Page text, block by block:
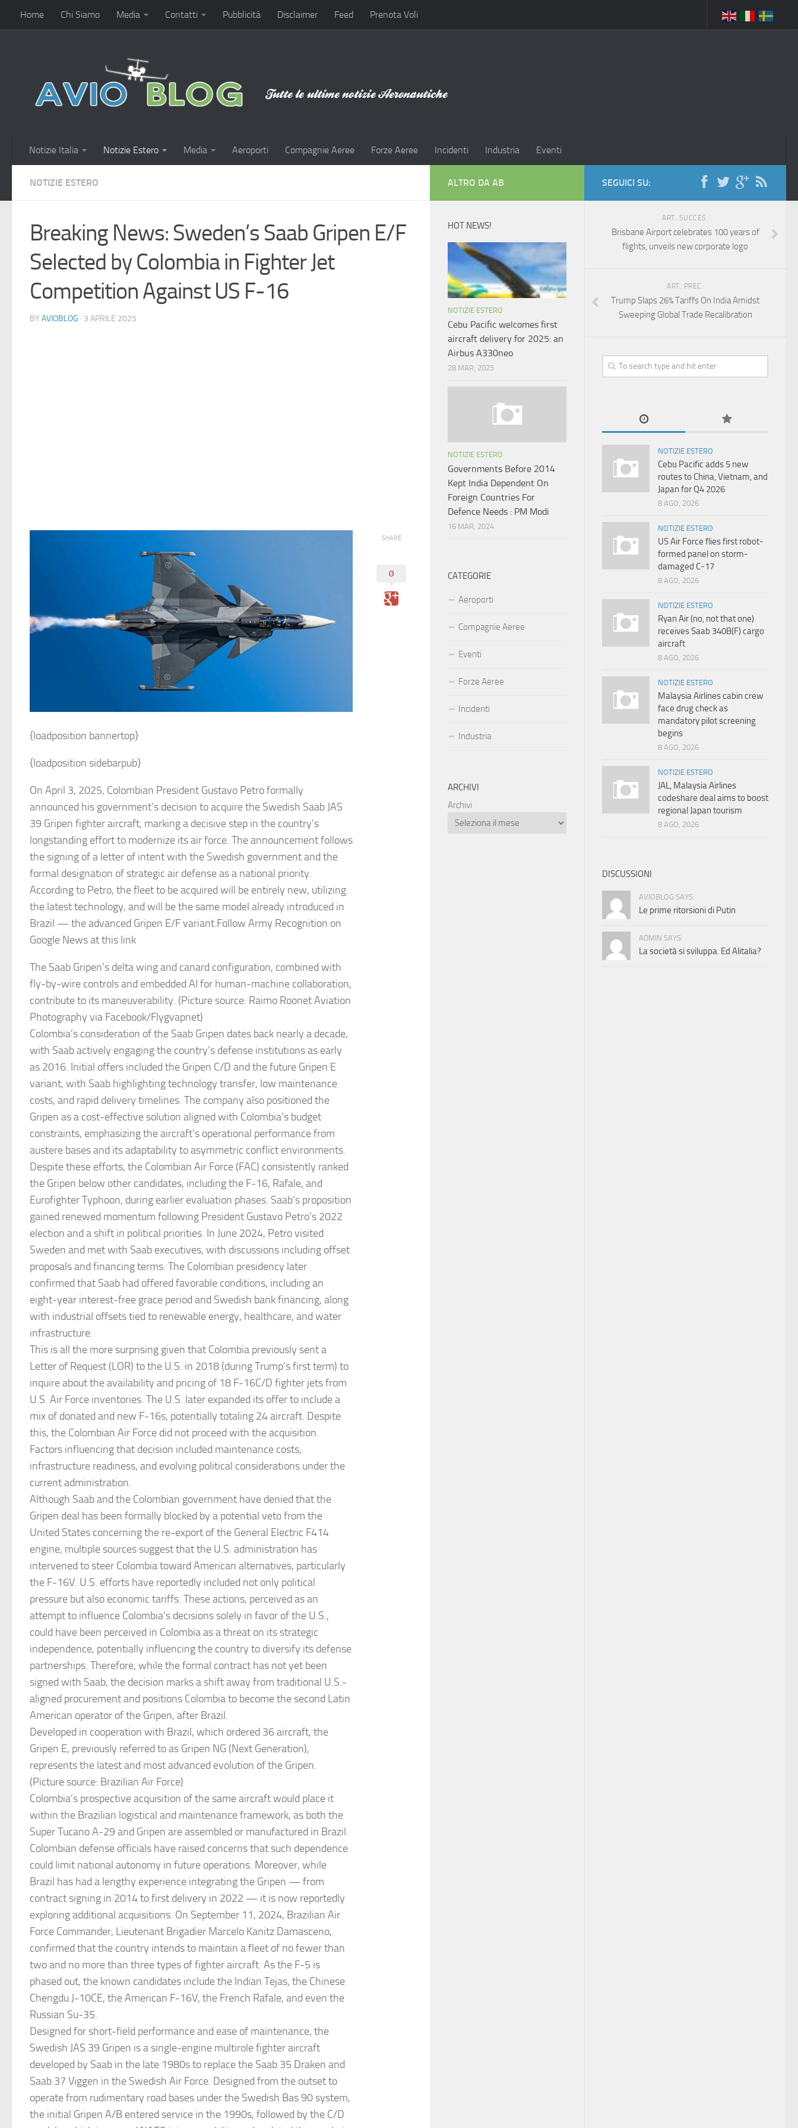
Home Chi Siamo Media Contatti Pubblicità Disclaimer Feed Prenota Voli
Notizie Italia Notizie Estero Media Aeroporti Compagnie Aeree Forze Aeree Incidenti Industria Eventi
NOTIZIE ESTERO
Breaking News: Sweden’s Saab Gripen E/F
Selected by Colombia in Fighter Jet
Competition Against US F-16
BY AVIOBLOG · 3 APRILE 2025
{loadposition bannertop}
{loadposition sidebarpub}
On April 3, 2025, Colombian President Gustavo Petro formally
announced his government’s decision to acquire the Swedish Saab JAS
39 Gripen fighter aircraft, marking a decisive step in the country’s
longstanding effort to modernize its air force. The announcement follows
the signing of a letter of intent with the Swedish government and the
formal designation of strategic air defense as a national priority.
According to Petro, the fleet to be acquired will be entirely new, utilizing
the latest technology, and will be the same model already introduced in
Brazil — the advanced Gripen E/F variant.Follow Army Recognition on
Google News at this link
The Saab Gripen’s delta wing and canard configuration, combined with
fly-by-wire controls and embedded AI for human-machine collaboration,
contribute to its maneuverability. (Picture source: Raimo Roonet Aviation
Photography via Facebook/Flygvapnet)
Colombia’s consideration of the Saab Gripen dates back nearly a decade,
with Saab actively engaging the country’s defense institutions as early
as 2016. Initial offers included the Gripen C/D and the future Gripen E
variant, with Saab highlighting technology transfer, low maintenance
costs, and rapid delivery timelines. The company also positioned the
Gripen as a cost-effective solution aligned with Colombia’s budget
constraints, emphasizing the aircraft’s operational performance from
austere bases and its adaptability to asymmetric conflict environments.
Despite these efforts, the Colombian Air Force (FAC) consistently ranked
the Gripen below other candidates, including the F-16, Rafale, and
Eurofighter Typhoon, during earlier evaluation phases. Saab’s proposition
gained renewed momentum following President Gustavo Petro’s 2022
election and a shift in political priorities. In June 2024, Petro visited
Sweden and met with Saab executives, with discussions including offset
proposals and financing terms. The Colombian presidency later
confirmed that Saab had offered favorable conditions, including an
eight-year interest-free grace period and Swedish bank financing, along
with industrial offsets tied to renewable energy, healthcare, and water
infrastructure.
This is all the more surprising given that Colombia previously sent a
Letter of Request (LOR) to the U.S. in 2018 (during Trump’s first term) to
inquire about the availability and pricing of 18 F-16C/D fighter jets from
U.S. Air Force inventories. The U.S. later expanded its offer to include a
mix of donated and new F-16s, potentially totaling 24 aircraft. Despite
this, the Colombian Air Force did not proceed with the acquisition.
Factors influencing that decision included maintenance costs,
infrastructure readiness, and evolving political considerations under the
current administration.
Although Saab and the Colombian government have denied that the
Gripen deal has been formally blocked by a potential veto from the
United States concerning the re-export of the General Electric F414
engine, multiple sources suggest that the U.S. administration has
intervened to steer Colombia toward American alternatives, particularly
the F-16V. U.S. efforts have reportedly included not only political
pressure but also economic tariffs. These actions, perceived as an
attempt to influence Colombia’s decisions solely in favor of the U.S.,
could have been perceived in Colombia as a threat on its strategic
independence, potentially influencing the country to diversify its defense
partnerships. Therefore, while the formal contract has not yet been
signed with Saab, the decision marks a shift away from traditional U.S.-
aligned procurement and positions Colombia to become the second Latin
American operator of the Gripen, after Brazil.
Developed in cooperation with Brazil, which ordered 36 aircraft, the
Gripen E, previously referred to as Gripen NG (Next Generation),
represents the latest and most advanced evolution of the Gripen.
(Picture source: Brazilian Air Force)
Colombia’s prospective acquisition of the same aircraft would place it
within the Brazilian logistical and maintenance framework, as both the
Super Tucano A-29 and Gripen are assembled or manufactured in Brazil.
Colombian defense officials have raised concerns that such dependence
could limit national autonomy in future operations. Moreover, while
Brazil has had a lengthy experience integrating the Gripen — from
contract signing in 2014 to first delivery in 2022 — it is now reportedly
exploring additional acquisitions. On September 11, 2024, Brazilian Air
Force Commander, Lieutenant Brigadier Marcelo Kanitz Damasceno,
confirmed that the country intends to maintain a fleet of no fewer than
two and no more than three types of fighter aircraft. As the F-5 is
phased out, the known candidates include the Indian Tejas, the Chinese
Chengdu J-10CE, the American F-16V, the French Rafale, and even the
Russian Su-35.
Designed for short-field performance and ease of maintenance, the
Swedish JAS 39 Gripen is a single-engine multirole fighter aircraft
developed by Saab in the late 1980s to replace the Saab 35 Draken and
Saab 37 Viggen in the Swedish Air Force. Designed from the outset to
operate from rudimentary road bases under the Swedish Bas 90 system,
the initial Gripen A/B entered service in the 1990s, followed by the C/D
SHARE
0
SEGUICI SU:
ART. SUCCES.
Brisbane Airport celebrates 100 years of
flights, unveils new corporate logo
ART. PREC.
Trump Slaps 26% Tariffs On India Amidst
Sweeping Global Trade Recalibration
NOTIZIE ESTERO
Cebu Pacific adds 5 new
routes to China, Vietnam, and
Japan for Q4 2026
8 AGO, 2026
NOTIZIE ESTERO
US Air Force flies first robot-
formed panel on storm-
damaged C-17
8 AGO, 2026
NOTIZIE ESTERO
Ryan Air (no, not that one)
receives Saab 340B(F) cargo
aircraft
8 AGO, 2026
NOTIZIE ESTERO
Malaysia Airlines cabin crew
face drug check as
mandatory pilot screening
begins
8 AGO, 2026
NOTIZIE ESTERO
JAL, Malaysia Airlines
codeshare deal aims to boost
regional Japan tourism
8 AGO, 2026
DISCUSSIONI
AVIOBLOG SAYS:
Le prime ritorsioni di Putin
ADMIN SAYS:
La società si sviluppa. Ed Alitalia?
ALTRO DA AB
HOT NEWS!
NOTIZIE ESTERO
Cebu Pacific welcomes first
aircraft delivery for 2025: an
Airbus A330neo
28 MAR, 2025
NOTIZIE ESTERO
Governments Before 2014
Kept India Dependent On
Foreign Countries For
Defence Needs : PM Modi
16 MAR, 2024
CATEGORIE
Aeroporti
Compagnie Aeree
Eventi
Forze Aeree
Incidenti
Industria
ARCHIVI
Archivi